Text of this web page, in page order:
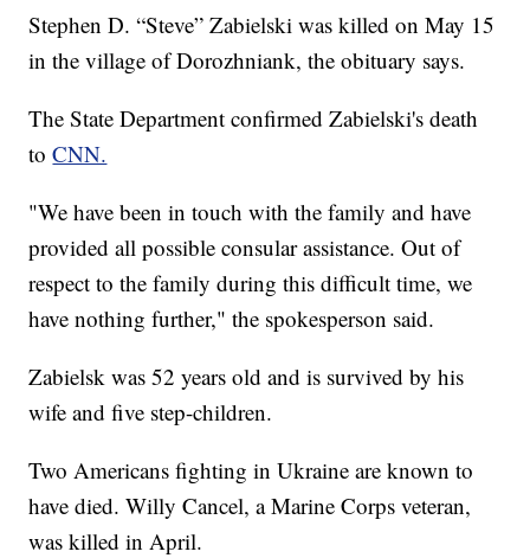
Stephen D. “Steve” Zabielski was killed on May 15
in the village of Dorozhniank, the obituary says.
The State Department confirmed Zabielski's death
toCNN.
"We have been in touch with the family and have
provided all possible consular assistance. Out of
respect to the family during this difficult time, we
have nothing further," the spokesperson said.
Zabielsk was 52 years old and is survived by his
wife and five step-children.
Two Americans fighting in Ukraine are known to
have died. Willy Cancel, a Marine Corps veteran,
was killed in April.